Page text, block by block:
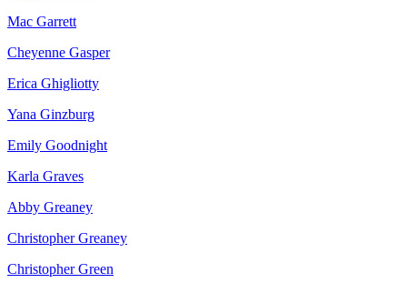
Mac Garrett
Cheyenne Gasper
Erica Ghigliotty
Yana Ginzburg
Emily Goodnight
Karla Graves
Abby Greaney
Christopher Greaney
Christopher Green